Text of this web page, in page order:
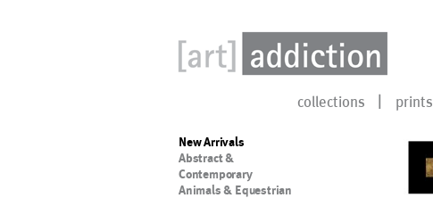
collections prints
New Arrivals
Abstract &
Contemporary
Animals & Equestrian